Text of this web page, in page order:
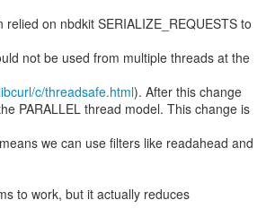
relied on nbdkit SERIALIZE_REQUESTS to
not be used from multiple threads at the
c/threadsafe.html). After this change
PARALLEL thread model. This change is
we can use filters like readahead and
to work, but it actually reduces